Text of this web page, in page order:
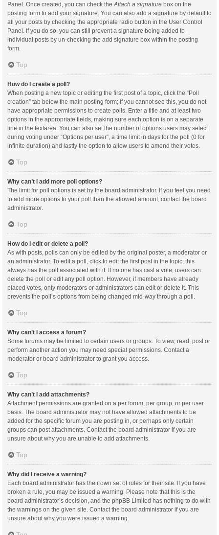
Panel. Once created, you can check theAttach a signature box on the
posting form to add your signature. You can also add a signature by default to
all your posts by checking the appropriate radio button in the User Control
Panel. If you do so, you can still prevent a signature being added to
individual posts by un-checking the add signature box within the posting
form.
Top
How do I create a poll?
When posting a new topic or editing the first post of a topic, click the “Poll
creation” tab below the main posting form; if you cannot see this, you do not
have appropriate permissions to create polls. Enter a title and at least two
options in the appropriate fields, making sure each option is on a separate
line in the textarea. You can also set the number of options users may select
during voting under “Options per user”, a time limit in days for the poll (0 for
infinite duration) and lastly the option to allow users to amend their votes.
Top
Why can’t I add more poll options?
The limit for poll options is set by the board administrator. If you feel you need
to add more options to your poll than the allowed amount, contact the board
administrator.
Top
How do I edit or delete a poll?
As with posts, polls can only be edited by the original poster, a moderator or
an administrator. To edit a poll, click to edit the first post in the topic; this
always has the poll associated with it. If no one has cast a vote, users can
delete the poll or edit any poll option. However, if members have already
placed votes, only moderators or administrators can edit or delete it. This
prevents the poll’s options from being changed mid-way through a poll.
Top
Why can’t I access a forum?
Some forums may be limited to certain users or groups. To view, read, post or
perform another action you may need special permissions. Contact a
moderator or board administrator to grant you access.
Top
Why can’t I add attachments?
Attachment permissions are granted on a per forum, per group, or per user
basis. The board administrator may not have allowed attachments to be
added for the specific forum you are posting in, or perhaps only certain
groups can post attachments. Contact the board administrator if you are
unsure about why you are unable to add attachments.
Top
Why did I receive a warning?
Each board administrator has their own set of rules for their site. If you have
broken a rule, you may be issued a warning. Please note that this is the
board administrator’s decision, and the phpBB Limited has nothing to do with
the warnings on the given site. Contact the board administrator if you are
unsure about why you were issued a warning.